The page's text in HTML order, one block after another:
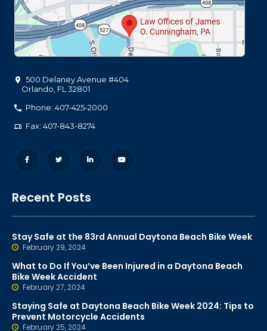
500 Delaney Avenue #404
Orlando FL 32801
Phone: 407-425-2000
Fax: 407-843-8274
Recent Posts
Stay Safe at the 83rd Annual Daytona Beach Bike Week
February 29, 2024
What to Do If You’ve Been Injured in a Daytona Beach
Bike Week Accident
February 27, 2024
Staying Safe at Daytona Beach Bike Week 2024: Tips to
Prevent Motorcycle Accidents
February 25, 2024